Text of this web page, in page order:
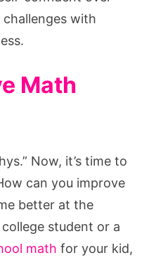
with
Math
Now, it’s time to
can you improve
better at the
college student or a
math for your kid,